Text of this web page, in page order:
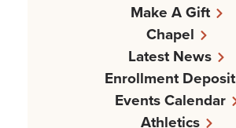
Make A Gift
Chapel
Latest News
Enrollment Deposit
Events Calendar
Athletics